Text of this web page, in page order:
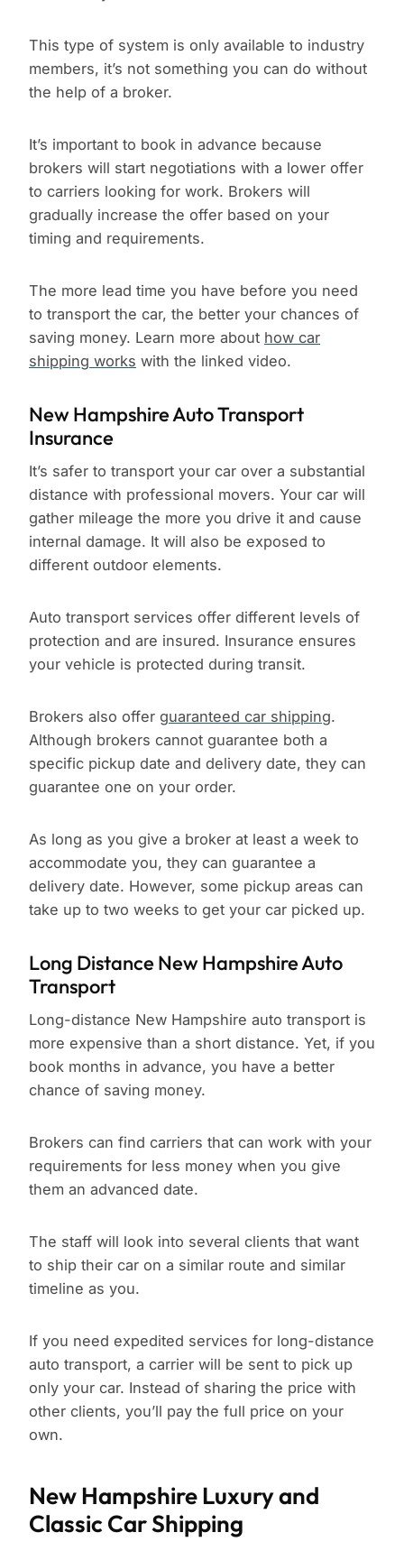
This type of system is only available to industry
members, it’s not something you can do without
the help of a broker.
It’s important to book in advance because
brokers will start negotiations with a lower offer
to carriers looking for work. Brokers will
gradually increase the offer based on your
timing and requirements.
The more lead time you have before you need
to transport the car, the better your chances of
saving money. Learn more about how car
shipping works with the linked video.
New Hampshire Auto Transport
Insurance
It’s safer to transport your car over a substantial
distance with professional movers. Your car will
gather mileage the more you drive it and cause
internal damage. It will also be exposed to
different outdoor elements.
Auto transport services offer different levels of
protection and are insured. Insurance ensures
your vehicle is protected during transit.
Brokers also offer guaranteed car shipping.
Although brokers cannot guarantee both a
specific pickup date and delivery date, they can
guarantee one on your order.
As long as you give a broker at least a week to
accommodate you, they can guarantee a
delivery date. However, some pickup areas can
take up to two weeks to get your car picked up.
Long Distance New Hampshire Auto
Transport
Long-distance New Hampshire auto transport is
more expensive than a short distance. Yet, if you
book months in advance, you have a better
chance of saving money.
Brokers can find carriers that can work with your
requirements for less money when you give
them an advanced date.
The staff will look into several clients that want
to ship their car on a similar route and similar
timeline as you.
If you need expedited services for long-distance
auto transport, a carrier will be sent to pick up
only your car. Instead of sharing the price with
other clients, you’ll pay the full price on your
own.
New Hampshire Luxury and
Classic Car Shipping